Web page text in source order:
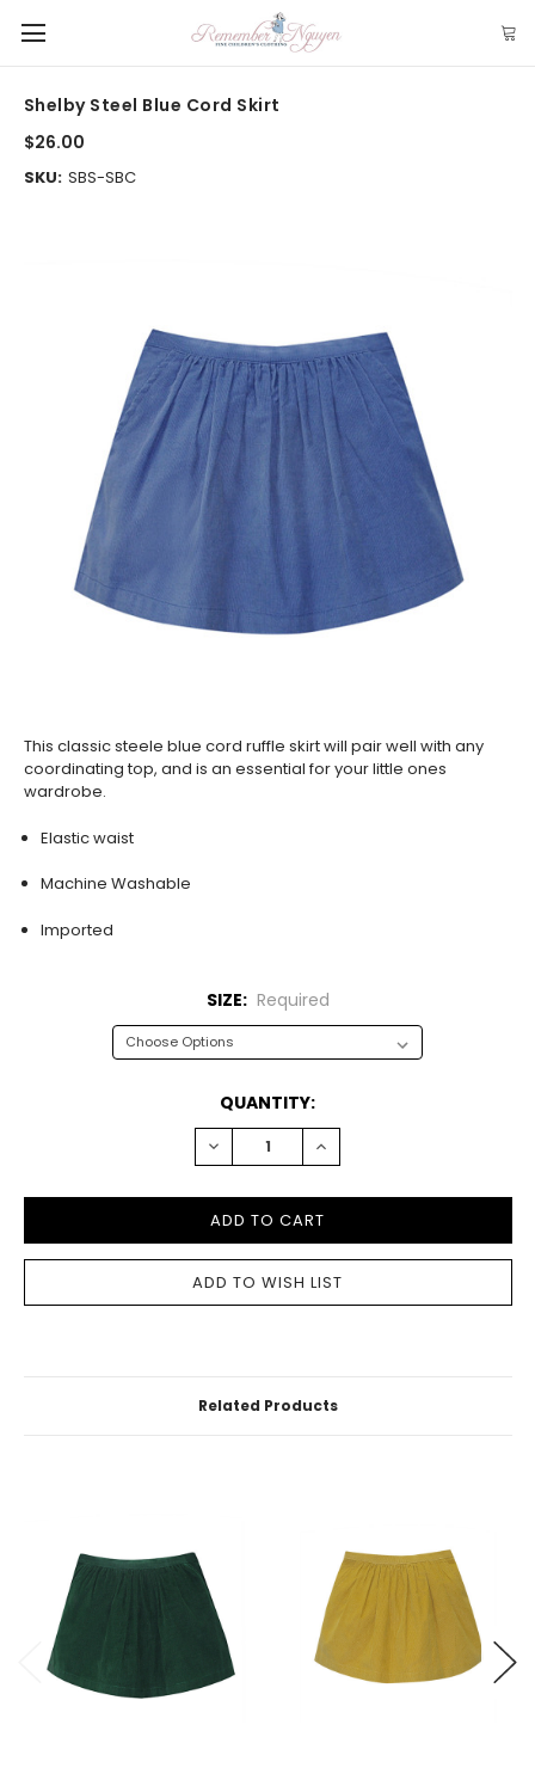
Shelby Steel Blue Cord Skirt
$26.00
SKU: SBS-SBC
This classic steele blue cord ruffle skirt will pair well with any
coordinating top, and is an essential for your little ones
wardrobe.
Elastic waist
Machine Washable
Imported
SIZE: Required
QUANTITY:
DECREASE
QUANTITY:
INCREASE
QUANTITY:
Related Products